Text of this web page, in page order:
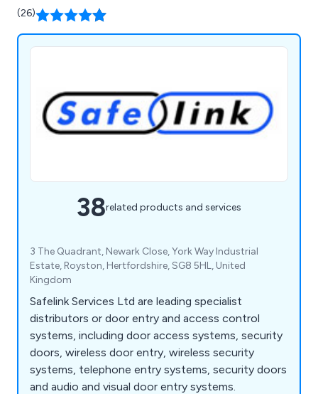
(26)
38related products and services
3 The Quadrant, Newark Close, York Way Industrial
Estate, Royston, Hertfordshire, SG8 5HL, United
Kingdom
Safelink Services Ltd are leading specialist
distributors or door entry and access control
systems, including door access systems, security
doors, wireless door entry, wireless security
systems, telephone entry systems, security doors
and audio and visual door entry systems.